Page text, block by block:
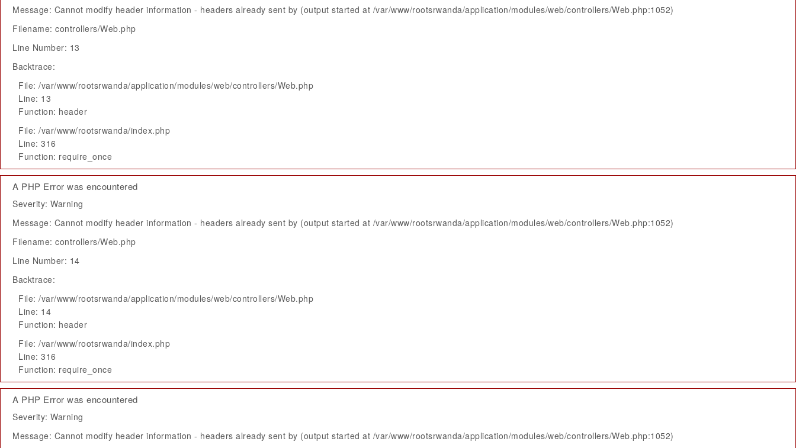
Message: Cannot modify header information - headers already sent by (output started at /var/www/rootsrwanda/application/modules/web/controllers/Web.php:1052)
Filename: controllers/Web.php
Line Number: 13
Backtrace:
File: /var/www/rootsrwanda/application/modules/web/controllers/Web.php
Line: 13
Function: header
File: /var/www/rootsrwanda/index.php
Line: 316
Function: require_once
A PHP Error was encountered
Severity: Warning
Message: Cannot modify header information - headers already sent by (output started at /var/www/rootsrwanda/application/modules/web/controllers/Web.php:1052)
Filename: controllers/Web.php
Line Number: 14
Backtrace:
File: /var/www/rootsrwanda/application/modules/web/controllers/Web.php
Line: 14
Function: header
File: /var/www/rootsrwanda/index.php
Line: 316
Function: require_once
A PHP Error was encountered
Severity: Warning
Message: Cannot modify header information - headers already sent by (output started at /var/www/rootsrwanda/application/modules/web/controllers/Web.php:1052)